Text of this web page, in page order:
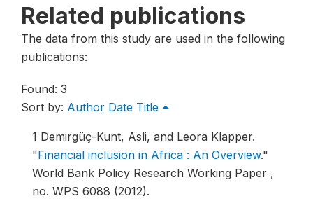
Related publications
The data from this study are used in the following
publications:
Found: 3
Sort by: Author Date Title
1 Demirgüç-Kunt, Asli, and Leora Klapper.
"Financial inclusion in Africa : An Overview."
World Bank Policy Research Working Paper ,
no. WPS 6088 (2012).